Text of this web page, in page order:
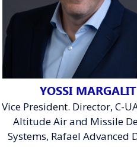
YOSSI MARGALIT
Vice President. Director, C-
Altitude Air and Missile
Systems, Rafael Advanced